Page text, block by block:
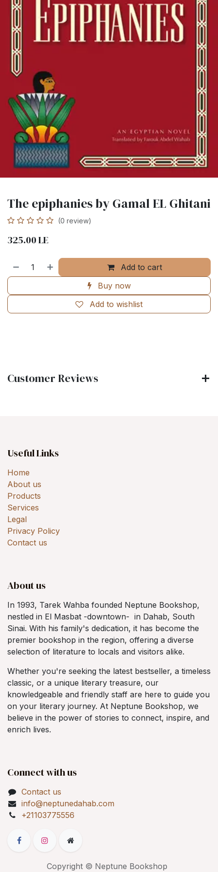
The epiphanies by Gamal EL Ghitani
(0 review)
325.00LE
Add to cart
Buy now
Add to wishlist
Customer Reviews
Useful Links
Home
About us
Products
Services
Legal
Privacy Policy
Contact us
About us
In 1993, Tarek Wahba founded Neptune Bookshop,
nestled in El Masbat -downtown- in Dahab, South
Sinai. With his family's dedication, it has become the
premier bookshop in the region, offering a diverse
selection of literature to locals and visitors alike.
Whether you're seeking the latest bestseller, a timeless
classic, or a unique literary treasure, our
knowledgeable and friendly staff are here to guide you
on your literary journey. At Neptune Bookshop, we
believe in the power of stories to connect, inspire, and
enrich lives.
Connect with us
Contact us
info@neptunedahab.com
+21103775556
Copyright © Neptune Bookshop